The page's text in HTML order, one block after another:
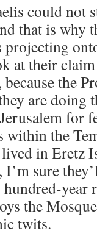
could not
that is why
projecting
at their
the
are doing
for
within the
in Eretz
I’m sure
year
the
twits.